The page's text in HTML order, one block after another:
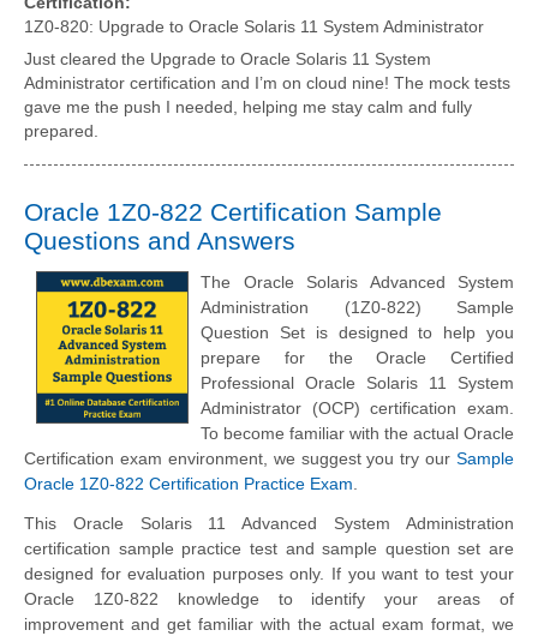
1Z0-820: Upgrade to Oracle Solaris 11 System Administrator
Just cleared the Upgrade to Oracle Solaris 11 System
Administrator certification and I’m on cloud nine! The mock tests
gave me the push I needed, helping me stay calm and fully
prepared.
Oracle 1Z0-822 Certification Sample
Questions and Answers
The Oracle Solaris Advanced System
Administration (1Z0-822) Sample
Question Set is designed to help you
prepare for the Oracle Certified
Professional Oracle Solaris 11 System
Administrator (OCP) certification exam.
To become familiar with the actual Oracle
Certification exam environment, we suggest you try our Sample
Oracle 1Z0-822 Certification Practice Exam
This Oracle Solaris 11 Advanced System Administration
certification sample practice test and sample question set are
designed for evaluation purposes only. If you want to test your
Oracle 1Z0-822 knowledge to identify your areas of
improvement and get familiar with the actual exam format, we